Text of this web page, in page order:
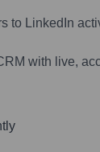
to LinkedIn
with live,